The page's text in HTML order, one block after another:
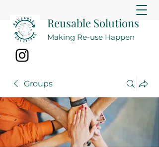
Reusable Solutions
Making Re-use Happen
Groups